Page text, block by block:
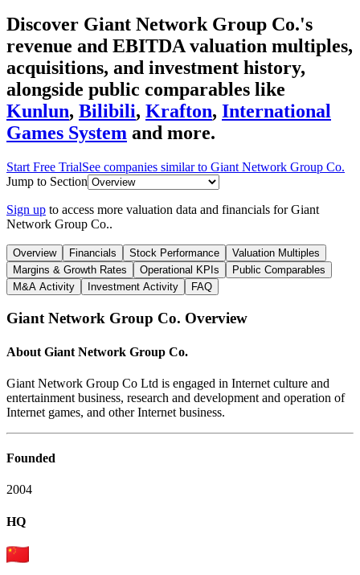
Discover Giant Network Group Co.'s
revenue and EBITDA valuation multiples,
acquisitions, and investment history,
alongside public comparables like
Kunlun, Bilibili, Krafton, International
Games System and more.
Start Free TrialSee companies similar to Giant Network Group Co.
Jump to Section
Sign up to access more valuation data and financials forGiant
Network Group Co..
Overview Financials Stock Performance
Valuation Multiples
Margins & Growth Rates
Operational KPIs
Public Comparables
M&A Activity
Investment Activity FAQ
Giant Network Group Co. Overview
About Giant Network Group Co.
Giant Network Group Co Ltd is engaged in Internet culture and
entertainment business, research and development and operation of
Internet games, and other Internet business.
Founded
2004
HQ